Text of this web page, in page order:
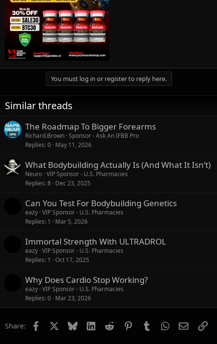
You must log in or register to reply here.
Similar threads
The Roadmap To Bigger Forearms
Richard.Brown Sponsor - Ask An IFBB Pro
Replies 0 May 11, 2026
What Bodybuilding Actually Is (And What It Isn’t)
Neuro VIP Sponsor - U.S. Pharmacies
Replies 8 Dec 23, 2025
Can You Test For Bodybuilding Genetics
eazy VIP Sponsor - U.S. Pharmacies
Replies 1 Mar 5, 2026
Immortal Strength With ULTRADROL
eazy VIP Sponsor - U.S. Pharmacies
Replies 1 Oct 17, 2025
Why Does Cardio Stop Working?
eazy VIP Sponsor - U.S. Pharmacies
Replies 0 Mar 23, 2026
Share: Facebook Bluesky LinkedIn
Reddit PinterestTumblrWhatsApp
Email